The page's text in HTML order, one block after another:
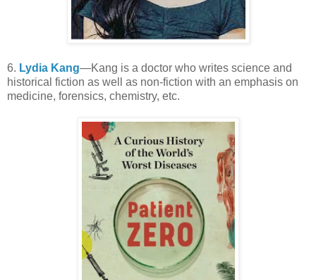
6. Lydia Kang—Kang is a doctor who writes science and
historical fiction as well as non-fiction with an emphasis on
medicine, forensics, chemistry, etc.